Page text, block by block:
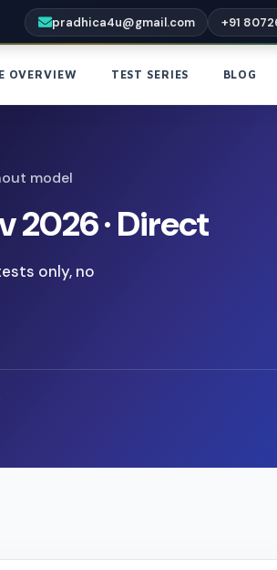
pradhica4u@gmail.com +91
OVERVIEW TEST SERIES BLOG
model
2026 · Direct
only, no